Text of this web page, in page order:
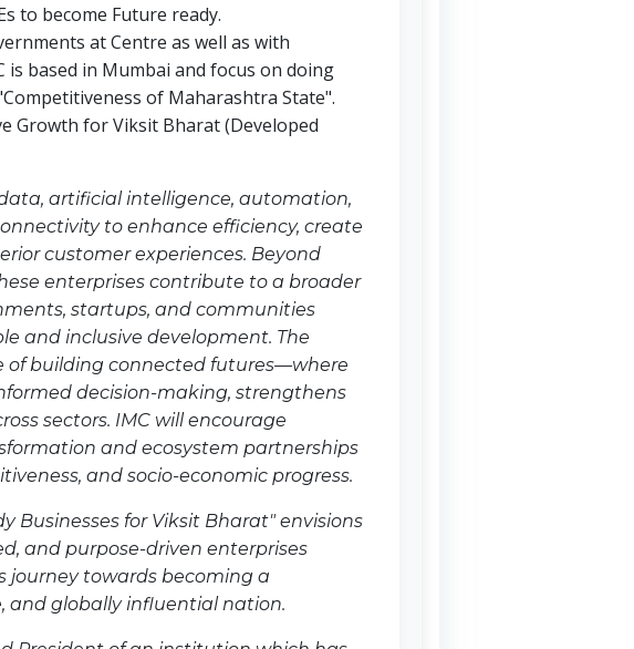
to become Future ready.
at Centre as well as with
based in Mumbai and focus on doing
of Maharashtra State".
Growth for Viksit Bharat (Developed
artificial intelligence, automation,
to enhance efficiency, create
customer experiences. Beyond
enterprises contribute to a broader
startups, and communities
and inclusive development. The
of building connected futures—where
decision-making, strengthens
sectors. IMC will encourage
and ecosystem partnerships
and socio-economic progress.
Businesses for Viksit Bharat" envisions
and purpose-driven enterprises
journey towards becoming a
and globally influential nation.